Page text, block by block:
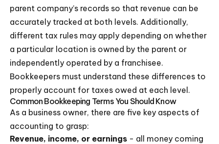
parent company’s records so that revenue can be
accurately tracked at both levels. Additionally,
different tax rules may apply depending on whether
a particular location is owned by the parent or
independently operated by a franchisee.
Bookkeepers must understand these differences to
properly account for taxes owed at each level.
Common Bookkeeping Terms You Should Know
As a business owner, there are five key aspects of
accounting to grasp:
Revenue, income, or earnings - all money coming